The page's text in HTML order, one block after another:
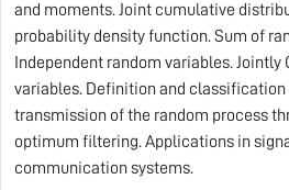
and moments. Joint cumulative
probability density function. Sum of
Independent random variables. Jointly
variables. Definition and classification
transmission of the random process
optimum filtering. Applications in
communication systems.